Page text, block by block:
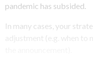
pandemic has subsided.
In many cases, your
adjustment (e.g. when to